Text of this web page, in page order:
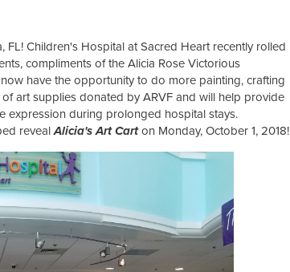
FL! Children's Hospital at Sacred Heart recently rolled
compliments of the Alicia Rose Victorious
now have the opportunity to do more painting, crafting
art supplies donated by ARVF and will help provide
expression during prolonged hospital stays.
revealAlicia's Art Carton Monday, October 1, 2018!